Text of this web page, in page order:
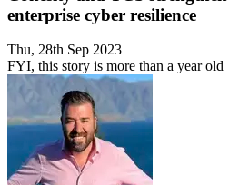
enterprise cyber resilience
Thu, 28th Sep 2023
FYI, this story is more than a year old